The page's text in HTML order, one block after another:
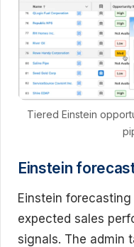
Tiered Einstein
Einstein
Einstein
expected sales
signals. The admin